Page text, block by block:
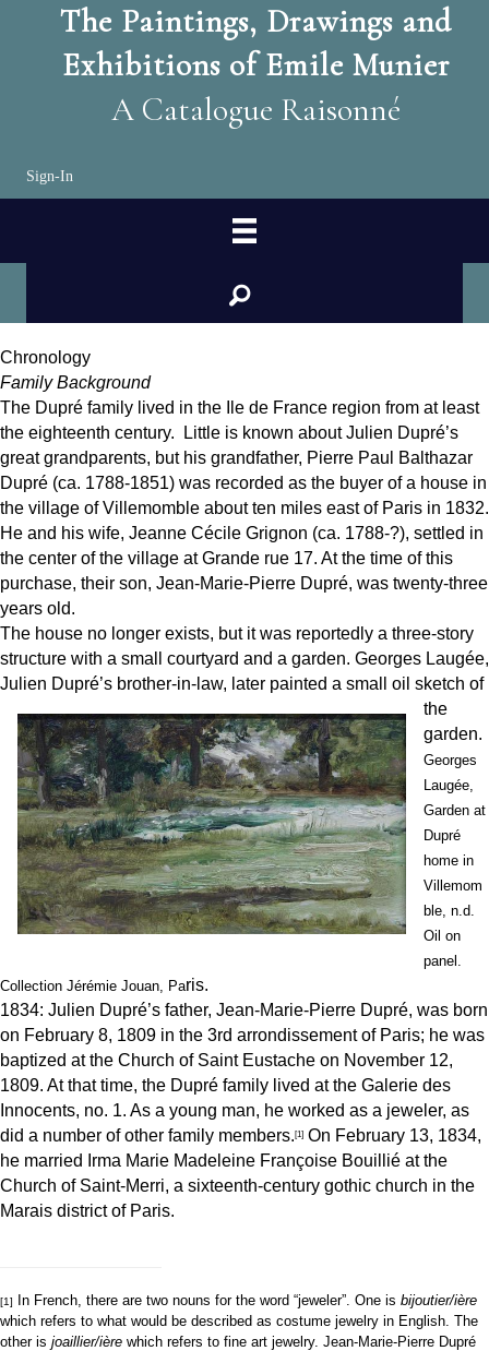
The Paintings, Drawings and
Exhibitions of Emile Munier
A Catalogue Raisonné
Sign-In
search
Chronology
Family Background
The Dupré family lived in the Ile de France region from at least
the eighteenth century. Little is known about Julien Dupré’s
great grandparents, but his grandfather, Pierre Paul Balthazar
Dupré (ca. 1788-1851) was recorded as the buyer of a house in
the village of Villemomble about ten miles east of Paris in 1832.
He and his wife, Jeanne Cécile Grignon (ca. 1788-?), settled in
the center of the village at Grande rue 17. At the time of this
purchase, their son, Jean-Marie-Pierre Dupré, was twenty-three
years old.
The house no longer exists, but it was reportedly a three-story
structure with a small courtyard and a garden. Georges Laugée,
Julien Dupré’s brother-in-law, later painted a small oil sketch of
the
garden.
Georges
Laugée,
Garden at
Dupré
home in
Villemom
ble, n.d.
Oil on
panel.
Collection Jérémie Jouan, Paris.
1834: Julien Dupré’s father, Jean-Marie-Pierre Dupré, was born
on February 8, 1809 in the 3rd arrondissement of Paris; he was
baptized at the Church of Saint Eustache on November 12,
1809. At that time, the Dupré family lived at the Galerie des
Innocents, no. 1. As a young man, he worked as a jeweler, as
did a number of other family members. [1] On February 13, 1834,
he married Irma Marie Madeleine Françoise Bouillié at the
Church of Saint-Merri, a sixteenth-century gothic church in the
Marais district of Paris.
[1] In French, there are two nouns for the word “jeweler”. One is bijoutier/ière
which refers to what would be described as costume jewelry in English. The
other is joaillier/ière which refers to fine art jewelry. Jean-Marie-Pierre Dupré